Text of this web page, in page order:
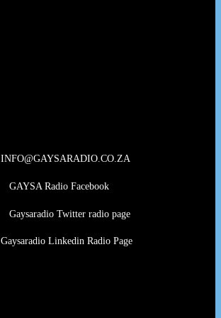
INFO@GAYSARADIO.CO.ZA
GAYSA Radio Facebook
Gaysaradio Twitter radio page
Gaysaradio Linkedin Radio Page